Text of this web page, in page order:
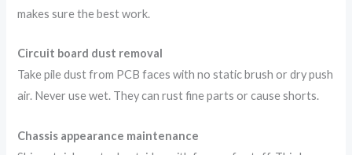
makes sure the best work.
Circuit board dust removal
Take pile dust from PCB faces with no static brush or dry push
air. Never use wet. They can rust fine parts or cause shorts.
Chassis appearance maintenance